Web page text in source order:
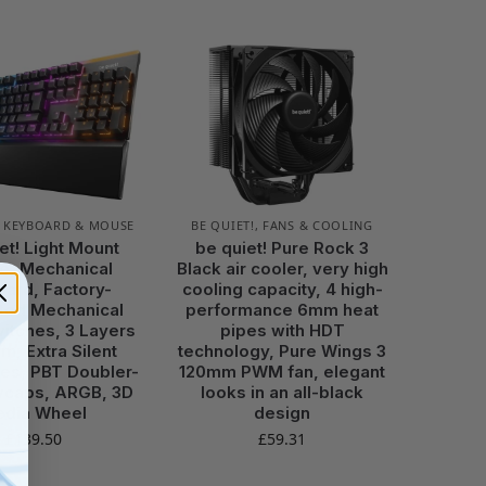
KEYBOARD & MOUSE
Light Mount
Mechanical
Factory-
Mechanical
3 Layers
Extra Silent
PBT Doubler-
ARGB, 3D
Wheel
139.50
BE QUIET! , FANS & COOLING
be quiet! Pure Rock 3
Black air cooler, very high
cooling capacity, 4 high-
performance 6mm heat
pipes with HDT
technology, Pure Wings 3
120mm PWM fan, elegant
looks in an all-black
design
£59.31